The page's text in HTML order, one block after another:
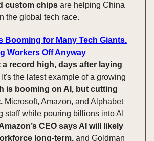
custom chips are helping China
the global tech race.
Booming for Many Tech Giants.
Workers Off Anyway
a record high, days after laying
It's the latest example of a growing
is booming on AI, but cutting
Microsoft, Amazon, and Alphabet
staff while pouring billions into AI
CEO says AI will likely
long-term, and Goldman